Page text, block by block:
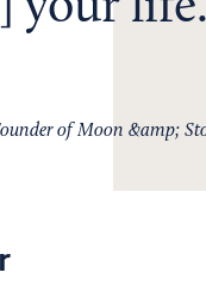
of Moon &amp;